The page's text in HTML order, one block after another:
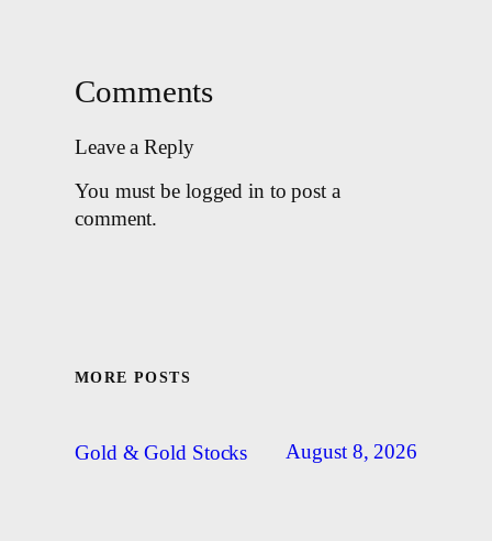
Comments
Leave a Reply
You must be logged in to post a
comment.
MORE POSTS
Gold & Gold Stocks August 8, 2026